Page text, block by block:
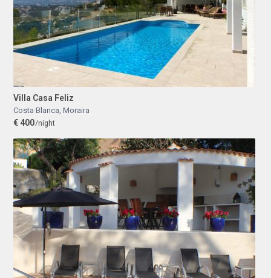
Villa Casa Feliz
Costa Blanca Moraira
€ 400/night